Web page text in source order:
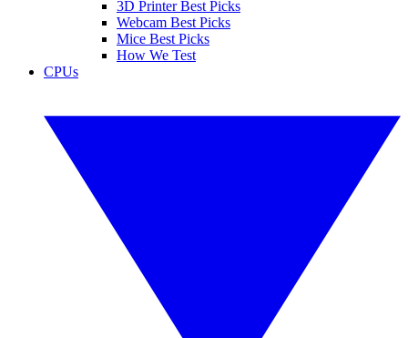
3D Printer Best Picks
Webcam Best Picks
Mice Best Picks
How We Test
CPUs